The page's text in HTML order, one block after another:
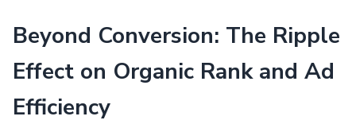
Beyond Conversion: The Ripple
Effect on Organic Rank and Ad
Efficiency